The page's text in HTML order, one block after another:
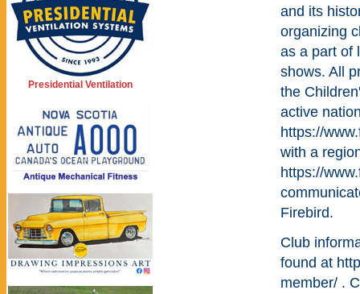
Presidential Ventilation
and its
organizing
as a part of
shows. All
the
active
https://
with a
https://
Firebird.
Club
found at
member/ .